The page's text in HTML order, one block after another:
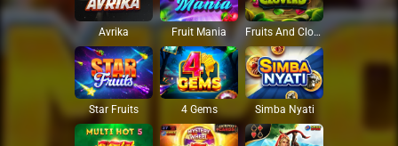
Avrika Fruit Mania Fruits And Clovers
Star Fruits 4 Gems Simba Nyati